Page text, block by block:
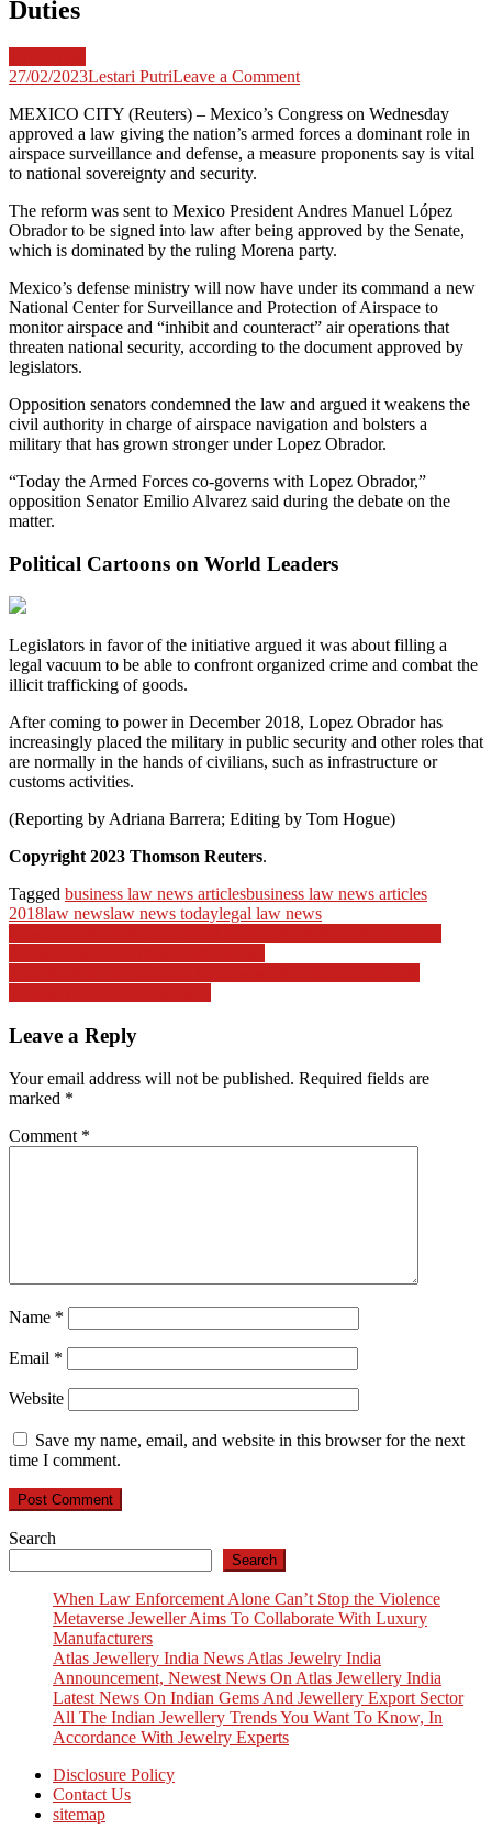
Duties
27/02/2023Lestari PutriLeave a Commenton
Congress
Approves
Law
Forces
Airspace
Monitoring
MEXICO CITY (Reuters) – Mexico’s Congress on Wednesday
approved a law giving the nation’s armed forces a dominant role in
airspace surveillance and defense, a measure proponents say is vital
to national sovereignty and security.
The reform was sent to Mexico President Andres Manuel López
Obrador to be signed into law after being approved by the Senate,
which is dominated by the ruling Morena party.
Mexico’s defense ministry will now have under its command a new
National Center for Surveillance and Protection of Airspace to
monitor airspace and “inhibit and counteract” air operations that
threaten national security, according to the document approved by
legislators.
Opposition senators condemned the law and argued it weakens the
civil authority in charge of airspace navigation and bolsters a
military that has grown stronger under Lopez Obrador.
“Today the Armed Forces co-governs with Lopez Obrador,”
opposition Senator Emilio Alvarez said during the debate on the
matter.
Political Cartoons on World Leaders
Legislators in favor of the initiative argued it was about filling a
legal vacuum to be able to confront organized crime and combat the
illicit trafficking of goods.
After coming to power in December 2018, Lopez Obrador has
increasingly placed the military in public security and other roles that
are normally in the hands of civilians, such as infrastructure or
customs activities.
(Reporting by Adriana Barrera; Editing by Tom Hogue)
Copyright 2023 Thomson Reuters.
Tagged business law news articlesbusiness law news articles
2018law newslaw news todaylegal law news
Post
navigation
Leave a Reply
Your email address will not be published. Required fields are
marked *
Comment *
Name *
Email *
Website
Save my name, email, and website in this browser for the next
time I comment.
Search
Search
When Law Enforcement Alone Can’t Stop the Violence
Metaverse Jeweller Aims To Collaborate With Luxury
Manufacturers
Atlas Jewellery India News Atlas Jewelry India
Announcement, Newest News On Atlas Jewellery India
Latest News On Indian Gems And Jewellery Export Sector
All The Indian Jewellery Trends You Want To Know, In
Accordance With Jewelry Experts
Disclosure Policy
Contact Us
sitemap